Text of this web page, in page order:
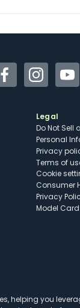
FacebookInstagram
Legal
Do Not Sell
Personal
Privacy
Terms of
cookie
Consumer
Privacy
Model Card
helping you